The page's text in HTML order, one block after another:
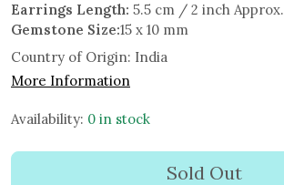
Earrings Length: 5.5 cm / 2 inch Approx.
Gemstone Size:15 x 10 mm
Country of Origin: India
More Information
Availability: 0 in stock
Sold Out